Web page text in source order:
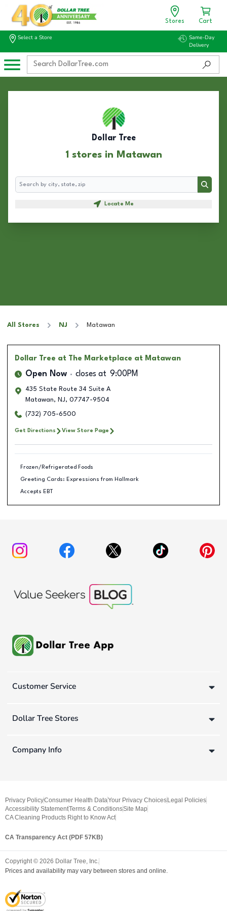
Stores Cart
Select a Store
Same-Day
Delivery
Dollar Tree
1 stores in Matawan
Search
Search
Locate Me
All Stores NJ Matawan
Dollar Tree at The Marketplace at Matawan
Open Now closes at 9:00PM
435 State Route 34 Suite A
Matawan, NJ, 07747-9504
(732) 705-6500
Get Directions View Store Page
Frozen/Refrigerated Foods
Greeting Cards: Expressions from Hallmark
Accepts EBT
Customer Service
Dollar Tree Stores
Company Info
Privacy PolicyConsumer Health DataYour Privacy Choices Legal Policies
Accessibility StatementTerms & ConditionsSite Map
CA Cleaning Products Right to Know Act
CA Transparency Act (PDF 57KB)
Copyright © 2026 Dollar Tree, Inc.
Prices and availability may vary between stores and online.